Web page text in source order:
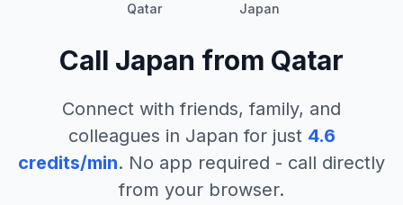
Qatar Japan
Call Japan from Qatar
Connect with friends, family, and
colleagues in Japan for just 4.6
credits/min. No app required - call directly
from your browser.